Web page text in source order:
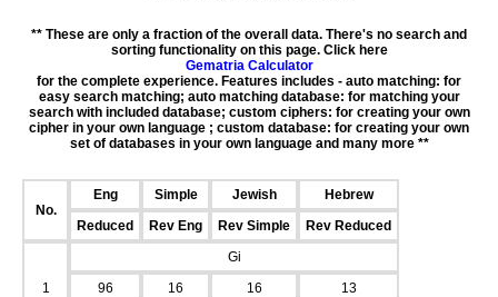
** These are only a fraction of the overall data. There's no search and
sorting functionality on this page. Click here
Gematria Calculator
for the complete experience. Features includes - auto matching: for
easy search matching; auto matching database: for matching your
search with included database; custom ciphers: for creating your own
cipher in your own language ; custom database: for creating your own
set of databases in your own language and many more **
No.
Eng Simple Jewish
Hebrew
Reduced
Rev Eng Rev Simple Rev Reduced
1
Gi
96
16 16
13